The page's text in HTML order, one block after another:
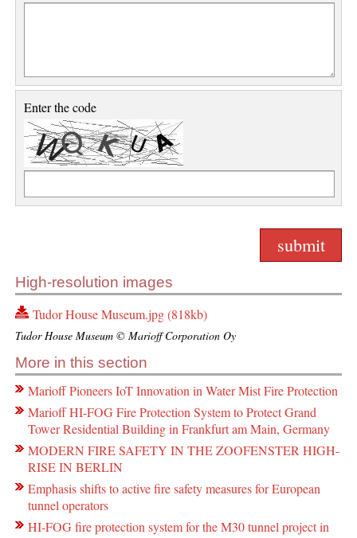
Enter the code
High-resolution images
Tudor House Museum.jpg (818kb)
Tudor House Museum © Marioff Corporation Oy
More in this section
Marioff Pioneers IoT Innovation in Water Mist Fire Protection
Marioff HI-FOG Fire Protection System to Protect Grand
Tower Residential Building in Frankfurt am Main, Germany
MODERN FIRE SAFETY IN THE ZOOFENSTER HIGH-
RISE IN BERLIN
Emphasis shifts to active fire safety measures for European
tunnel operators
HI-FOG fire protection system for the M30 tunnel project in